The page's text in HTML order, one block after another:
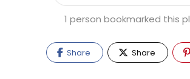
1 person bookmarked this
Share Share